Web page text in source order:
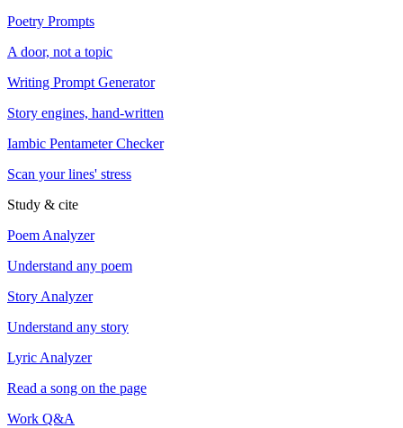
Poetry Prompts
A door, not a topic
Writing Prompt Generator
Story engines, hand-written
Iambic Pentameter Checker
Scan your lines' stress
Study & cite
Poem Analyzer
Understand any poem
Story Analyzer
Understand any story
Lyric Analyzer
Read a song on the page
Work Q&A